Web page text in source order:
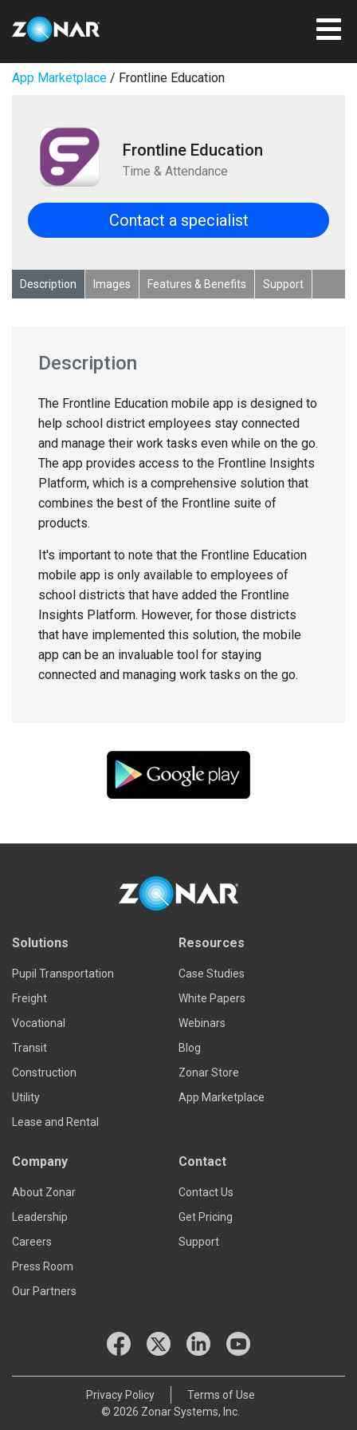
App Marketplace / Frontline Education
Frontline Education
Time & Attendance
Contact a specialist
Description Images Features & Benefits Support
Description
The Frontline Education mobile app is designed to
help school district employees stay connected
and manage their work tasks even while on the go.
The app provides access to the Frontline Insights
Platform, which is a comprehensive solution that
combines the best of the Frontline suite of
products.
It's important to note that the Frontline Education
mobile app is only available to employees of
school districts that have added the Frontline
Insights Platform. However, for those districts
that have implemented this solution, the mobile
app can be an invaluable tool for staying
connected and managing work tasks on the go.
Solutions
Pupil Transportation
Freight
Vocational
Transit
Construction
Utility
Lease and Rental
Resources
Case Studies
White Papers
Webinars
Blog
Zonar Store
App Marketplace
Company
About Zonar
Leadership
Careers
Press Room
Our Partners
Contact
Contact Us
Get Pricing
Support
© 2026 Zonar Systems, Inc.
Privacy Policy Terms of Use